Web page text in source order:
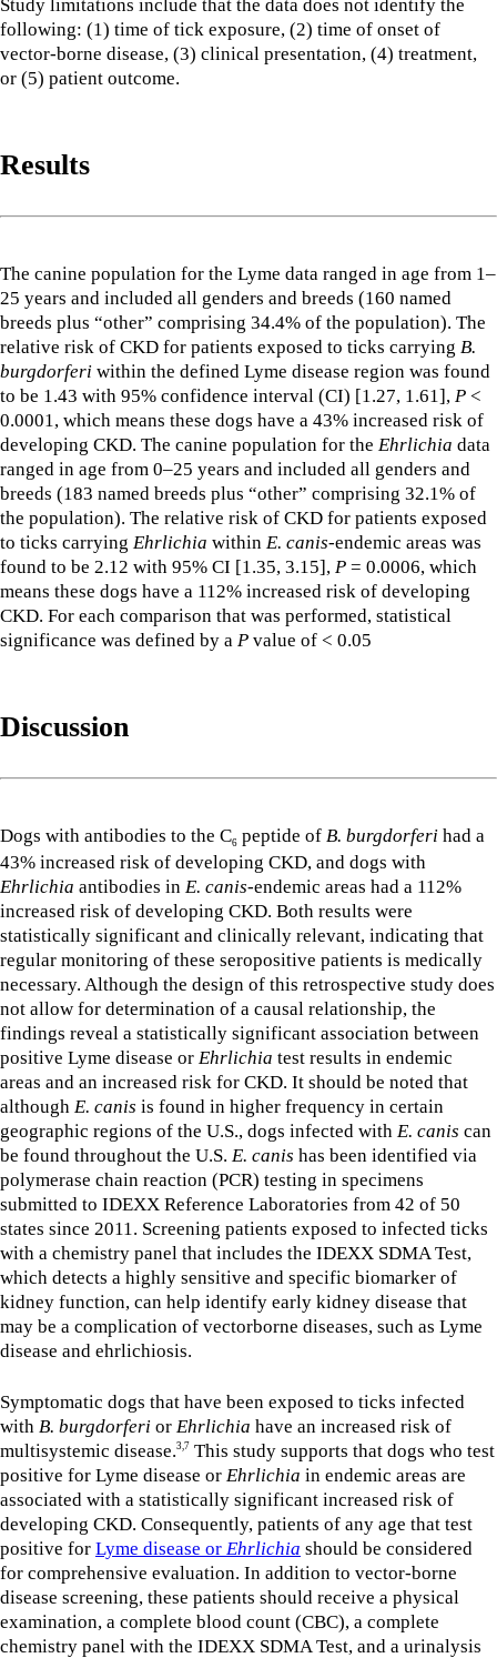
Study limitations include that the data does not identify the
following: (1) time of tick exposure, (2) time of onset of
vector-borne disease, (3) clinical presentation, (4) treatment,
or (5) patient outcome.
Results
The canine population for the Lyme data ranged in age from 1–
25 years and included all genders and breeds (160 named
breeds plus “other” comprising 34.4% of the population). The
relative risk of CKD for patients exposed to ticks carrying B.
burgdorferi within the defined Lyme disease region was found
to be 1.43 with 95% confidence interval (CI) [1.27, 1.61], P <
0.0001, which means these dogs have a 43% increased risk of
developing CKD. The canine population for the Ehrlichia data
ranged in age from 0–25 years and included all genders and
breeds (183 named breeds plus “other” comprising 32.1% of
the population). The relative risk of CKD for patients exposed
to ticks carrying Ehrlichia within E. canis-endemic areas was
found to be 2.12 with 95% CI [1.35, 3.15], P = 0.0006, which
means these dogs have a 112% increased risk of developing
CKD. For each comparison that was performed, statistical
significance was defined by a P value of < 0.05
Discussion
Dogs with antibodies to the C6 peptide of B. burgdorferi had a
43% increased risk of developing CKD, and dogs with
Ehrlichia antibodies in E. canis-endemic areas had a 112%
increased risk of developing CKD. Both results were
statistically significant and clinically relevant, indicating that
regular monitoring of these seropositive patients is medically
necessary. Although the design of this retrospective study does
not allow for determination of a causal relationship, the
findings reveal a statistically significant association between
positive Lyme disease or Ehrlichia test results in endemic
areas and an increased risk for CKD. It should be noted that
although E. canis is found in higher frequency in certain
geographic regions of the U.S., dogs infected with E. canis can
be found throughout the U.S. E. canis has been identified via
polymerase chain reaction (PCR) testing in specimens
submitted to IDEXX Reference Laboratories from 42 of 50
states since 2011. Screening patients exposed to infected ticks
with a chemistry panel that includes the IDEXX SDMA Test,
which detects a highly sensitive and specific biomarker of
kidney function, can help identify early kidney disease that
may be a complication of vectorborne diseases, such as Lyme
disease and ehrlichiosis.
Symptomatic dogs that have been exposed to ticks infected
with B. burgdorferi or Ehrlichia have an increased risk of
multisystemic disease.3,7 This study supports that dogs who test
positive for Lyme disease or Ehrlichia in endemic areas are
associated with a statistically significant increased risk of
developing CKD. Consequently, patients of any age that test
positive for Lyme disease or Ehrlichia should be considered
for comprehensive evaluation. In addition to vector-borne
disease screening, these patients should receive a physical
examination, a complete blood count (CBC), a complete
chemistry panel with the IDEXX SDMA Test, and a urinalysis